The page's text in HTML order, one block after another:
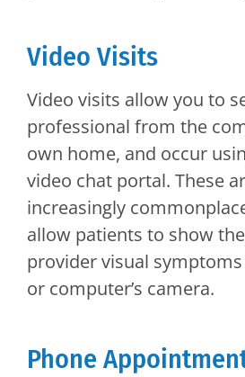
Video Visits
Video visits allow you to
professional from the
own home, and occur
video chat portal. These
increasingly
allow patients to show
provider visual
or computer’s camera.
Phone